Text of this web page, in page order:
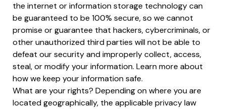
the internet or information storage technology can
be guaranteed to be 100% secure, so we cannot
promise or guarantee that hackers, cybercriminals, or
other unauthorized third parties will not be able to
defeat our security and improperly collect, access,
steal, or modify your information. Learn more about
how we keep your information safe.
What are your rights? Depending on where you are
located geographically, the applicable privacy law